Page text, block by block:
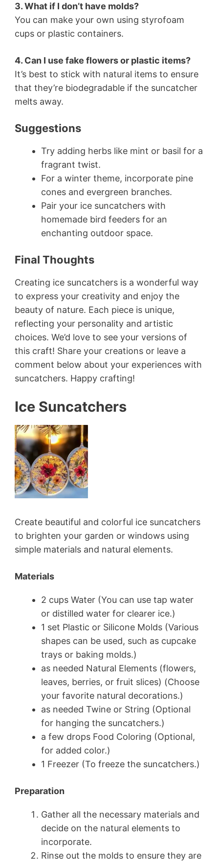
3. What if I don’t have molds?
You can make your own using styrofoam
cups or plastic containers.
4. Can I use fake flowers or plastic items?
It’s best to stick with natural items to ensure
that they’re biodegradable if the suncatcher
melts away.
Suggestions
Try adding herbs like mint or basil for a
fragrant twist.
For a winter theme, incorporate pine
cones and evergreen branches.
Pair your ice suncatchers with
homemade bird feeders for an
enchanting outdoor space.
Final Thoughts
Creating ice suncatchers is a wonderful way
to express your creativity and enjoy the
beauty of nature. Each piece is unique,
reflecting your personality and artistic
choices. We’d love to see your versions of
this craft! Share your creations or leave a
comment below about your experiences with
suncatchers. Happy crafting!
Ice Suncatchers
Create beautiful and colorful ice suncatchers
to brighten your garden or windows using
simple materials and natural elements.
Materials
2 cups Water (You can use tap water
or distilled water for clearer ice.)
1 set Plastic or Silicone Molds (Various
shapes can be used, such as cupcake
trays or baking molds.)
as needed Natural Elements (flowers,
leaves, berries, or fruit slices) (Choose
your favorite natural decorations.)
as needed Twine or String (Optional
for hanging the suncatchers.)
a few drops Food Coloring (Optional,
for added color.)
1 Freezer (To freeze the suncatchers.)
Preparation
Gather all the necessary materials and
decide on the natural elements to
incorporate.
Rinse out the molds to ensure they are